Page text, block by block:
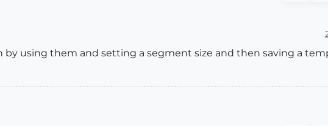
using them and setting a segment size and then saving a